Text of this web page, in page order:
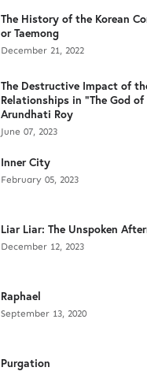
The History of the Korean
or Taemong
December 21, 2022
The Destructive Impact of
Relationships in "The God
Arundhati Roy
June 07, 2023
Inner City
February 05, 2023
Liar Liar: The Unspoken
December 12, 2023
Raphael
September 13, 2020
Purgation